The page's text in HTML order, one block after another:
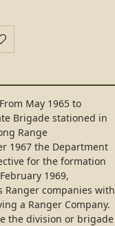
May 1965 to
Brigade stationed in
Range
1967 the Department
for the formation
1969,
Ranger companies with
a Ranger Company.
the division or brigade